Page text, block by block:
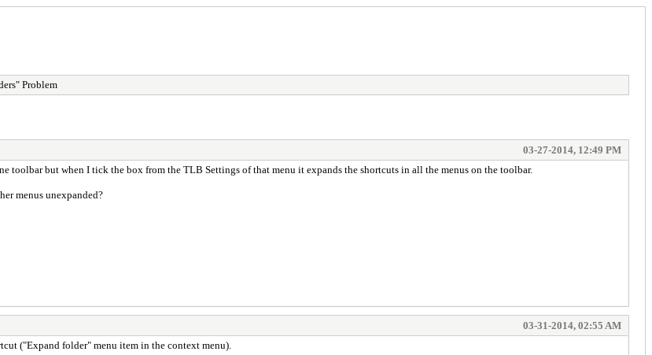
Problem
03-27-2014, 12:49 PM
toolbar but when I tick the box from the TLB Settings of that menu it expands the shortcuts in all the menus on the toolbar.
menus unexpanded?
03-31-2014, 02:55 AM
("Expand folder" menu item in the context menu).